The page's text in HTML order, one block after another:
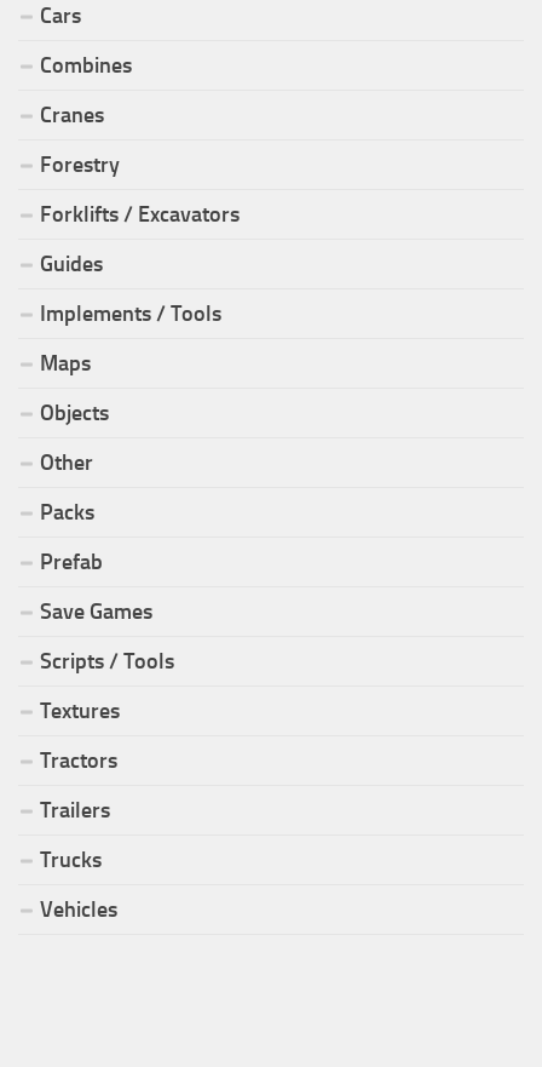
Cars
Combines
Cranes
Forestry
Forklifts / Excavators
Guides
Implements / Tools
Maps
Objects
Other
Packs
Prefab
Save Games
Scripts / Tools
Textures
Tractors
Trailers
Trucks
Vehicles